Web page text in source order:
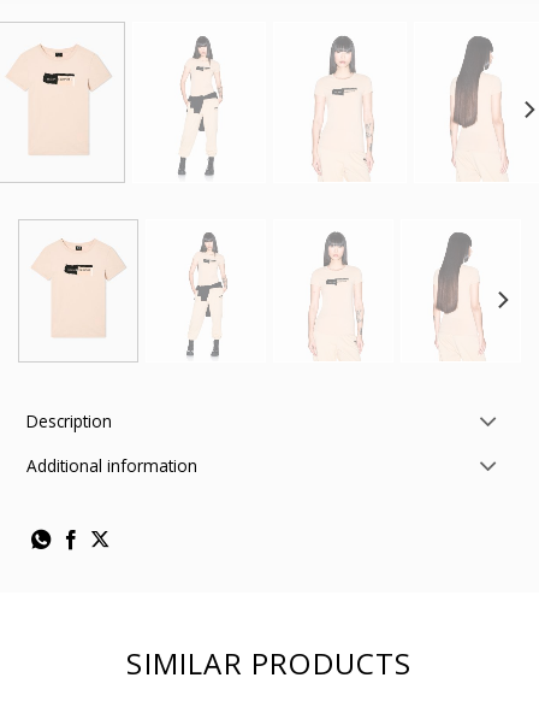
Description
Additional information
SIMILAR PRODUCTS